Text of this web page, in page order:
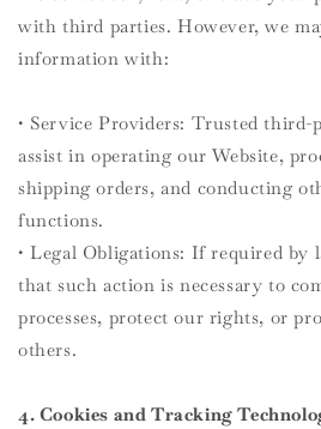
with third parties. However, we
information with:
• Service Providers: Trusted third-
assist in operating our Website,
shipping orders, and conducting
functions.
• Legal Obligations: If required by
that such action is necessary to
processes, protect our rights, or
others.
4. Cookies and Tracking